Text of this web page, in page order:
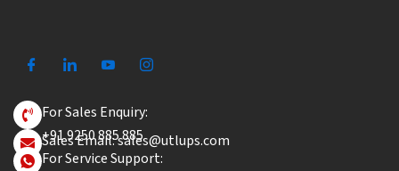
For Sales Enquiry:
+91 9250 885 885
Sales Email: sales@utlups.com
For Service Support: